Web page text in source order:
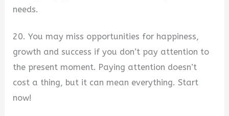
needs.
20. You may miss opportunities for happiness,
growth and success if you don’t pay attention to
the present moment. Paying attention doesn’t
cost a thing, but it can mean everything. Start
now!